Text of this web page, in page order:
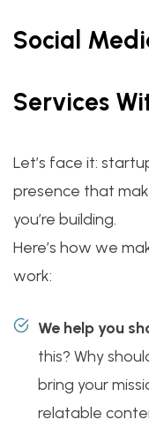
Social
Services
Let’s face it:
presence that
you’re building.
Here’s how we
work:
We help you
this? Why
bring your
relatable